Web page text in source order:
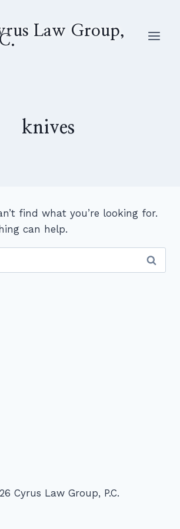
Law Group,
knives
find what you’re looking for.
can help.
Cyrus Law Group, P.C.